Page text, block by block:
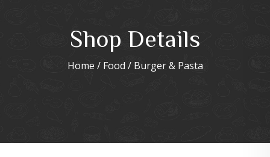
Shop Details
Home / Food/ Burger & Pasta